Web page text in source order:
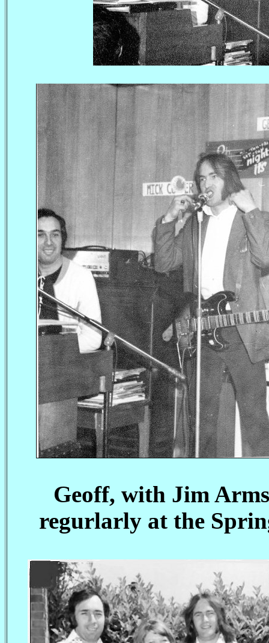
Geoff, with Jim
regurlarly at the